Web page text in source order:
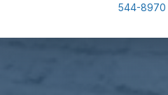
544-8970